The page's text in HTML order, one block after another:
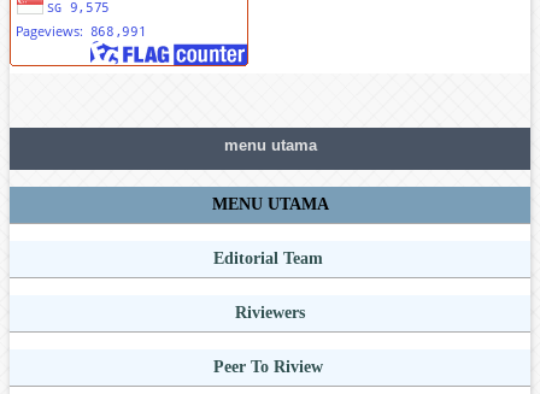
menu utama
MENU UTAMA
Editorial Team
Riviewers
Peer To Riview